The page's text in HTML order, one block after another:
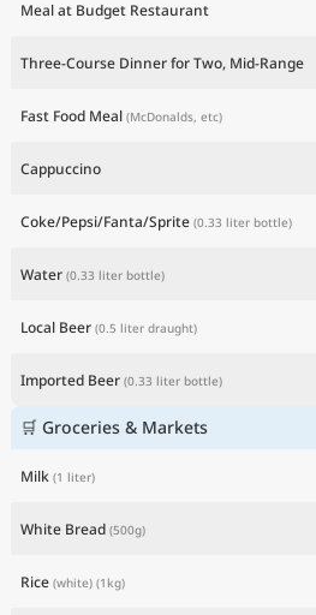
Meal at Budget Restaurant
Three-Course Dinner for Two, Mid-Range
Fast Food Meal (McDonalds, etc)
Cappuccino
Coke/Pepsi/Fanta/Sprite (0.33 liter bottle)
Water (0.33 liter bottle)
Local Beer (0.5 liter draught)
Imported Beer (0.33 liter bottle)
🛒 Groceries & Markets
Milk (1 liter)
White Bread (500g)
Rice (white) (1kg)